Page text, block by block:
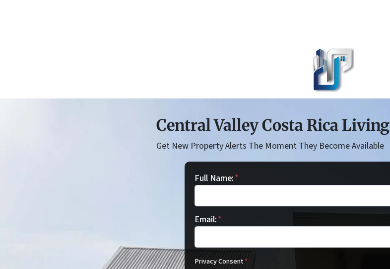
Central Valley Costa Rica Living
Get New Property Alerts The Moment They Become Available
Full Name:*
Email:*
Privacy Consent*